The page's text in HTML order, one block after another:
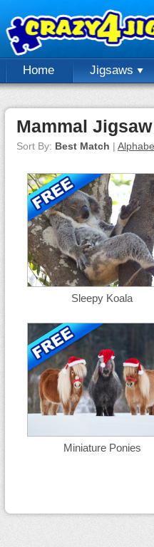
Home Jigsaws
Mammal
Sort By: Best Match |
Sleepy Koala
Miniature Ponies